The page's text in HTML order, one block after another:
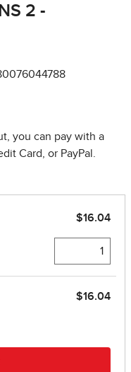
2 -
you can pay with a
Card, or PayPal.